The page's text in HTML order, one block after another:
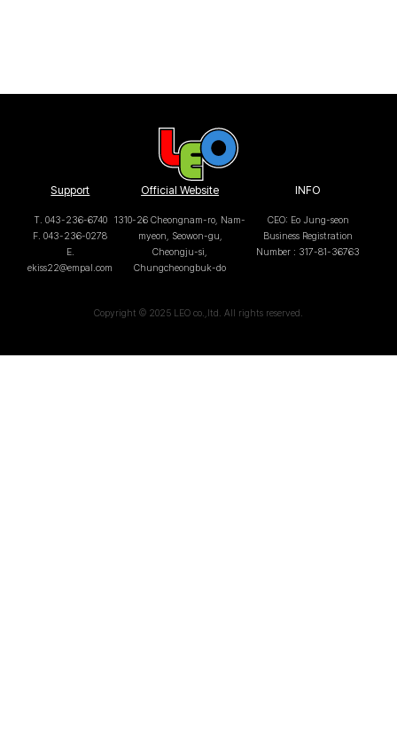
Support
T. 043-236-6740
F. 043-236-0278
E.
ekiss22@empal.com
Official Website
1310-26 Cheongnam-ro, Nam-
myeon, Seowon-gu,
Cheongju-si,
Chungcheongbuk-do
INFO
CEO: Eo Jung-seon
Business Registration
Number : 317-81-36763
Copyright © 2025 LEO co.,ltd. All rights reserved.